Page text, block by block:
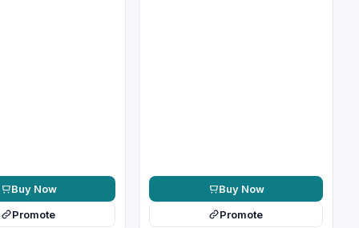
Buy Now
Promote
Buy Now
Promote